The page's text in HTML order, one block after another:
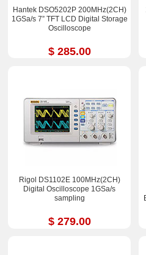
Hantek DSO5202P 200MHz(2CH)
1GSa/s 7” TFT LCD Digital Storage
Oscilloscope
$ 285.00
Rigol DS1102E 100MHz(2CH)
Digital Oscilloscope 1GSa/s
sampling
$ 279.00